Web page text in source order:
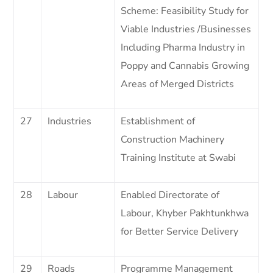
Scheme: Feasibility Study for
Viable Industries /Businesses
Including Pharma Industry in
Poppy and Cannabis Growing
Areas of Merged Districts
27 Industries
Establishment of
Construction Machinery
Training Institute at Swabi
28 Labour
Enabled Directorate of
Labour, Khyber Pakhtunkhwa
for Better Service Delivery
29 Roads Programme Management